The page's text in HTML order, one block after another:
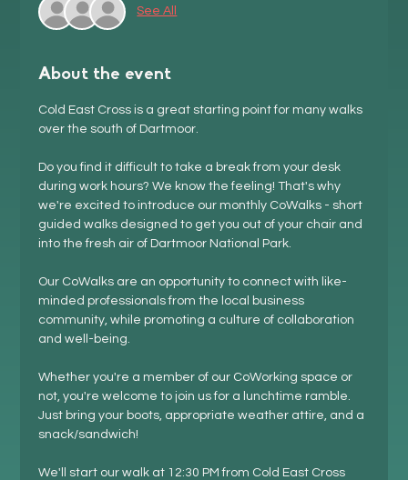
See All
About the event
Cold East Cross is a great starting point for many walks
over the south of Dartmoor.
Do you find it difficult to take a break from your desk
during work hours? We know the feeling! That's why
we're excited to introduce our monthly CoWalks - short
guided walks designed to get you out of your chair and
into the fresh air of Dartmoor National Park.
Our CoWalks are an opportunity to connect with like-
minded professionals from the local business
community, while promoting a culture of collaboration
and well-being.
Whether you're a member of our CoWorking space or
not, you're welcome to join us for a lunchtime ramble.
Just bring your boots, appropriate weather attire, and a
snack/sandwich!
We'll start our walk at 12:30 PM from Cold East Cross